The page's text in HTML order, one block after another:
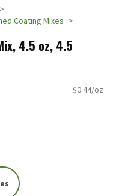
Coating Mixes
4.5 oz, 4.5
$0.44/oz